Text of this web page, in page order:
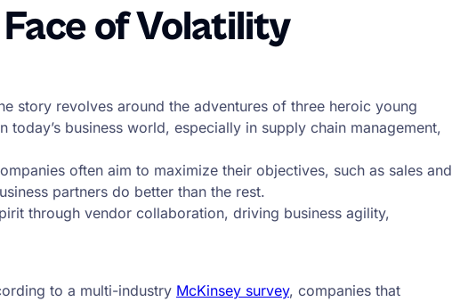
of Volatility
story revolves around the adventures of three heroic young
business world, especially in supply chain management,
often aim to maximize their objectives, such as sales and
partners do better than the rest.
through vendor collaboration, driving business agility,
to a multi-industry McKinsey survey, companies that